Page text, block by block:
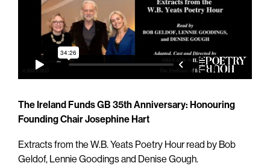
The Ireland Funds GB 35th Anniversary: Honouring
Founding Chair Josephine Hart
Extracts from the W.B. Yeats Poetry Hour read by Bob
Geldof, Lennie Goodings and Denise Gough.